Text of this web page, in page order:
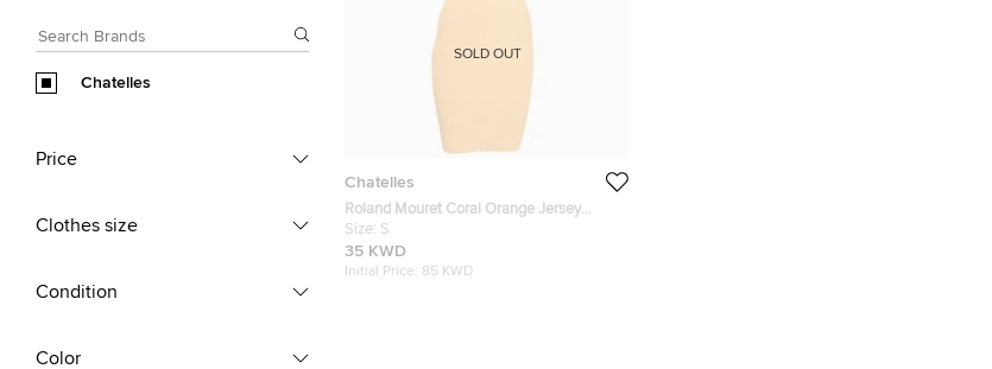
Chatelles
Price
Clothes size
Condition
Color
Chatelles
Roland Mouret Coral Orange Jersey
Bodycon Mini Dress S
Size: S
35 KWD
Initial Price: 85 KWD
SOLD OUT